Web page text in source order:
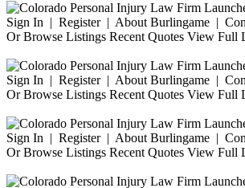
Sign In | Register | About Burlingame |
Or Browse Listings Recent Quotes View Full
Sign In | Register | About Burlingame |
Or Browse Listings Recent Quotes View Full
Sign In | Register | About Burlingame |
Or Browse Listings Recent Quotes View Full